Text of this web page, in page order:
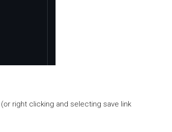
right clicking and selecting save link